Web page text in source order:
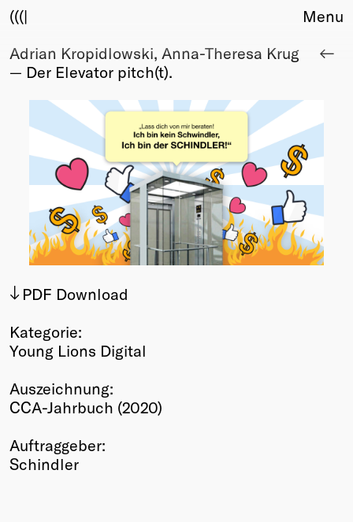
(((|
About
Club
Sponsors
Fair Work
Events
Upcoming
Membership
Members
Friends of Creativity
2026
Past
Menu
Adrian Kropidlowski, Anna-Theresa Krug
— Der Elevator pitch(t).
PDF Download
Kategorie:
Young Lions Digital
Auszeichnung:
CCA-Jahrbuch (2020)
Auftraggeber:
Schindler